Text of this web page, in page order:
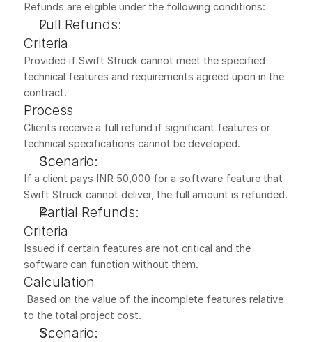
Refunds are eligible under the following conditions:
Full Refunds:
Criteria
Provided if Swift Struck cannot meet the specified
technical features and requirements agreed upon in the
contract.
Process
Clients receive a full refund if significant features or
technical specifications cannot be developed.
Scenario:
If a client pays INR 50,000 for a software feature that
Swift Struck cannot deliver, the full amount is refunded.
Partial Refunds:
Criteria
Issued if certain features are not critical and the
software can function without them.
Calculation
to the total project cost.
Scenario: